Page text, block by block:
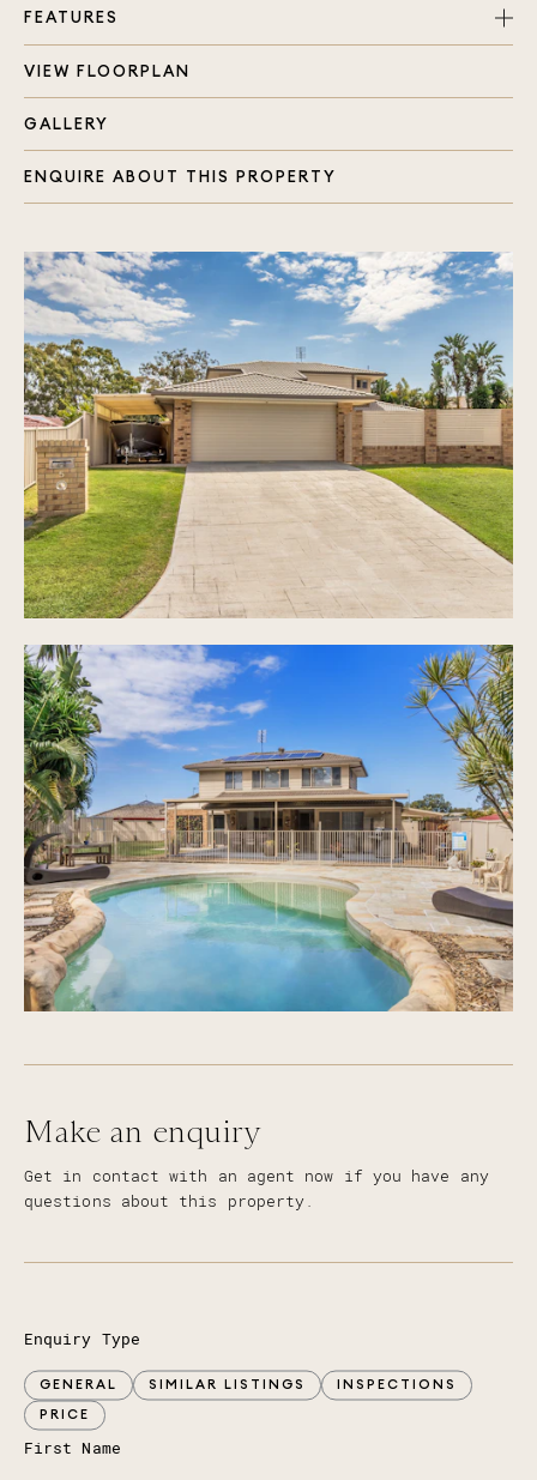
FEATURES
robe, ensuite & air-con
2 Separate living areas with dining area in the
Internal access from double lock up garage plus
additional parking space in front and to the
side
Separate laundry with storage
Large covered alfresco area
Fully fenced 863m2 block of flat and private
land
Beautiful Inground pool
Building & Pest Inspection has been done and is
available should you like to purchase. Please
contact for details.
VIEW FLOORPLAN
GALLERY
ENQUIRE ABOUT THIS PROPERTY
Make an enquiry
Get in contact with an agent now if you have any
questions about this property.
Enquiry Type
GENERAL SIMILAR LISTINGS
INSPECTIONS
PRICE
First Name